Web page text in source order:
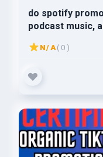
do spotify
podcast music,
N/A( 0 )